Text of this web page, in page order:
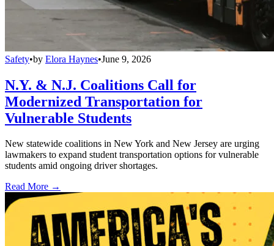
Safety•by Elora Haynes•June 9, 2026
N.Y. & N.J. Coalitions Call for
Modernized Transportation for
Vulnerable Students
New statewide coalitions in New York and New Jersey are urging
lawmakers to expand student transportation options for vulnerable
students amid ongoing driver shortages.
Read More →